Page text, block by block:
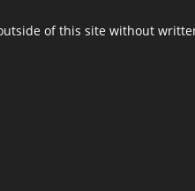
of this site without